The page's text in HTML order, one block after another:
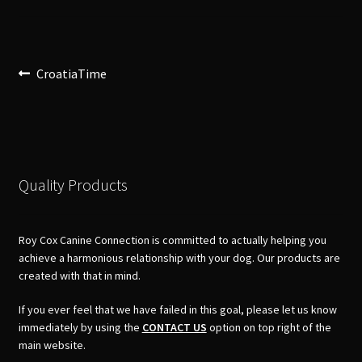
Post
Previous
CroatiaTime
Quality Products
Roy Cox Canine Connection is committed to actually helping you
achieve a harmonious relationship with your dog. Our products are
created with that in mind.
If you ever feel that we have failed in this goal, please let us know
immediately by using the CONTACT US option on top right of the
main website.